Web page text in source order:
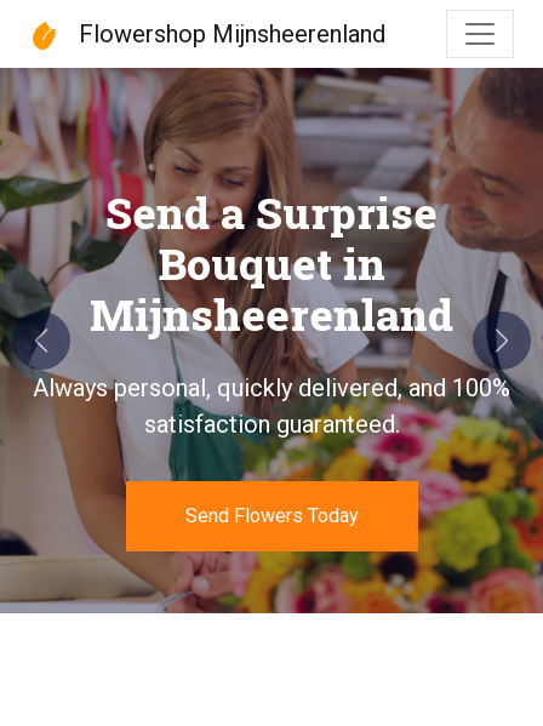
Flowershop Mijnsheerenland
Flowershop
Send a Surprise
Bouquet in
Mijnsheerenland
Always personal, quickly delivered, and 100%
satisfaction guaranteed.
Send Flowers Today
Previous Next